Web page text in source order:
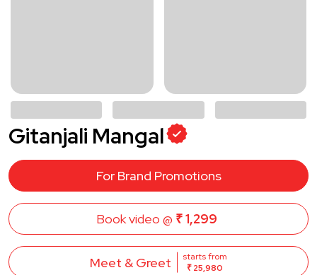
Gitanjali Mangal
For Brand Promotions
Book video @ ₹ 1,299
Meet & Greet
starts from
₹ 25,980